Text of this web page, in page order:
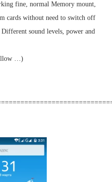
fine, normal Memory mount,
cards without need to switch off
sound levels, power and
…)